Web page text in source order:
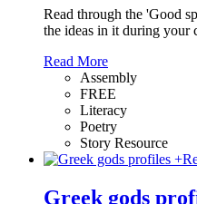
Read through the 'Good
the ideas in it during your
Read More
Assembly
FREE
Literacy
Poetry
Story Resource
+
Greek gods